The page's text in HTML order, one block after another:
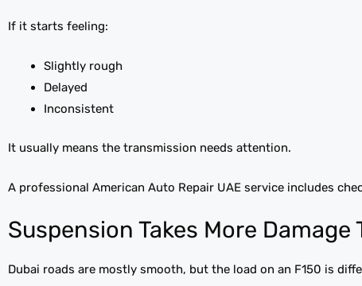
If it starts feeling:
Slightly rough
Delayed
Inconsistent
It usually means the transmission needs attention.
A professional American Auto Repair UAE service includes
Suspension Takes More Damage
Dubai roads are mostly smooth, but the load on an F150 is